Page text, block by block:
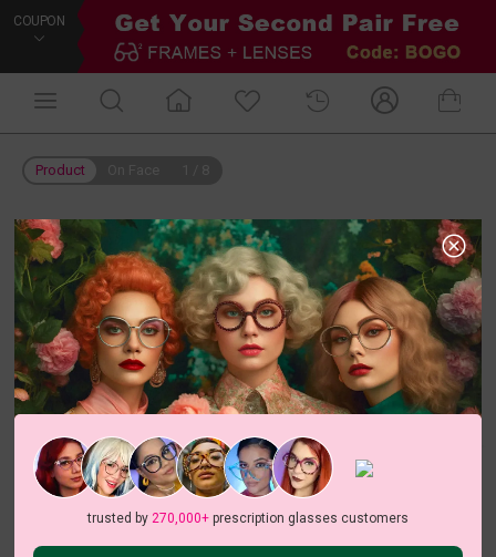
COUPON
Product
trusted by 270,000+prescription glasses customers